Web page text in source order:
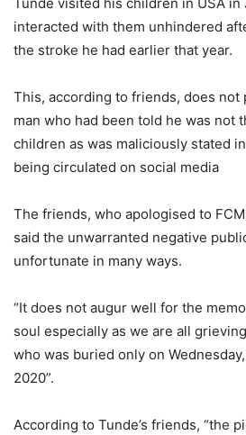
Tunde visited his children in USA in
interacted with them unhindered
the stroke he had earlier that year.
This, according to friends, does not
man who had been told he was not
children as was maliciously stated
being circulated on social media
The friends, who apologised to
said the unwarranted negative
unfortunate in many ways.
“It does not augur well for the
soul especially as we are all
who was buried only on
2020”.
According to Tunde’s friends, “the